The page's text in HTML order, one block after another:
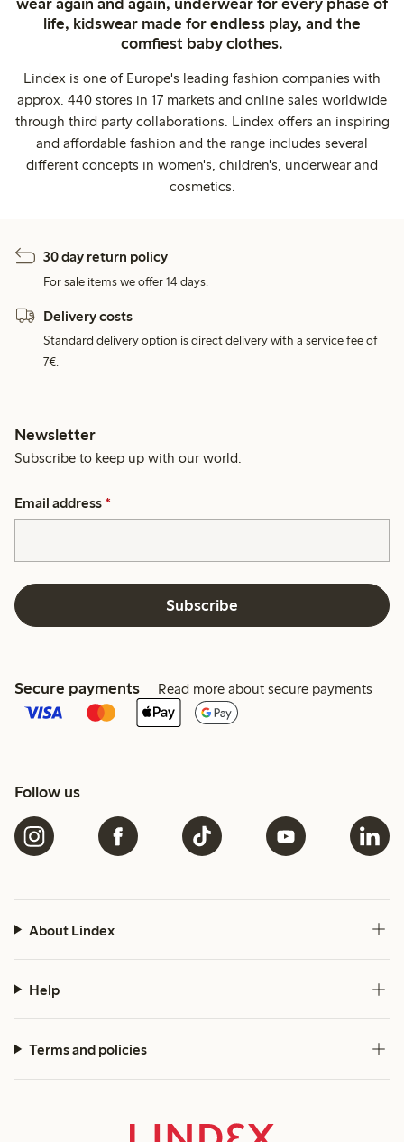
life, kidswear made for endless play, and the
comfiest baby clothes.
Lindex is one of Europe's leading fashion companies with
approx. 440 stores in 17 markets and online sales worldwide
through third party collaborations. Lindex offers an inspiring
and affordable fashion and the range includes several
different concepts in women's, children's, underwear and
cosmetics.
30 day return policy
For sale items we offer 14 days.
Delivery costs
Standard delivery option is direct delivery with a service fee of
7€.
Newsletter
Subscribe to keep up with our world.
Email address *
Subscribe
Secure payments Read more about secure payments
Follow us
About Lindex
Help
Terms and policies